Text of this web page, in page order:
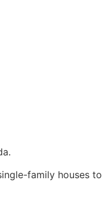
family houses to